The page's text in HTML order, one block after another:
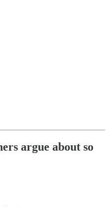
argue about so